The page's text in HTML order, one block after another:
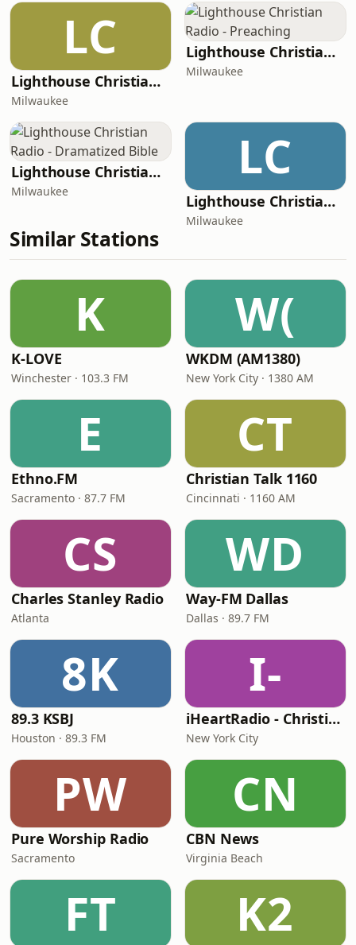
LC
Lighthouse Christian Radio - Appalachian Harmony
Milwaukee
Lighthouse Christian Radio - Preaching
Milwaukee
Lighthouse Christian Radio - Dramatized Bible
Milwaukee
LC
Lighthouse Christian Radio - Classic Gospel
Milwaukee
Similar Stations
K
K-LOVE
Winchester · 103.3 FM
W(
WKDM (AM1380)
New York City · 1380 AM
E
Ethno.FM
Sacramento · 87.7 FM
CT
Christian Talk 1160
Cincinnati · 1160 AM
CS
Charles Stanley Radio
Atlanta
WD
Way-FM Dallas
Dallas · 89.7 FM
8K
89.3 KSBJ
Houston · 89.3 FM
I-
iHeartRadio - Christian Top 20
New York City
PW
Pure Worship Radio
Sacramento
CN
CBN News
Virginia Beach
FT K2